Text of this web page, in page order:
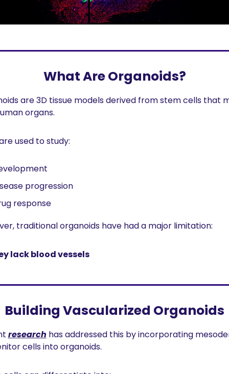
What Are Organoids?
are 3D tissue models derived from stem cells that
organs.
used to study:
progression
response
traditional organoids have had a major limitation:
lack blood vessels
Building Vascularized Organoids
research has addressed this by incorporating
cells into organoids.